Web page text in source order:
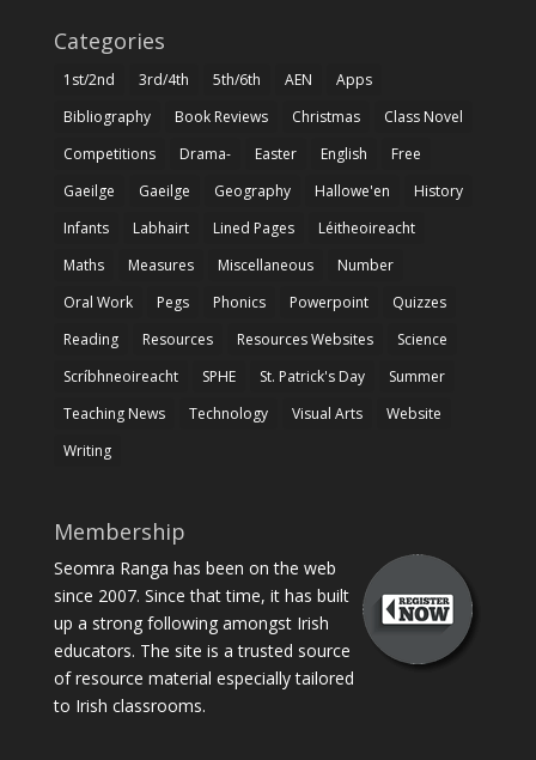
Categories
1st/2nd 3rd/4th 5th/6th AEN
Apps
Bibliography
Book Reviews Christmas
Class Novel
Competitions
Drama- Easter English
Free
Gaeilge
Gaeilge Geography Hallowe'en
History
Infants
Labhairt Lined Pages
Léitheoireacht
Maths
Measures Miscellaneous
Number
Oral Work
Pegs Phonics Powerpoint
Quizzes
Reading
Resources Resources Websites
Science
Scríbhneoireacht
SPHE St. Patrick's Day
Summer
Teaching News
Technology Visual Arts
Website
Writing
Membership
Seomra Ranga has been on the web
since 2007. Since that time, it has built
up a strong following amongst Irish
educators. The site is a trusted source
of resource material especially tailored
to Irish classrooms.